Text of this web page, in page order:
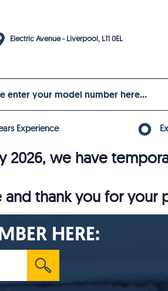
Electric Avenue - Liverpool, L11 0EL
Experience
2026, we have
thank you for your
HERE: